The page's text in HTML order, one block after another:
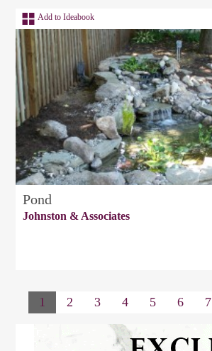
Add to Ideabook
Pond
Johnston & Associates
1 2 3 4 5 6 7